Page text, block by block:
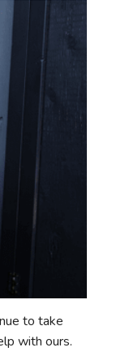
to take
with ours.